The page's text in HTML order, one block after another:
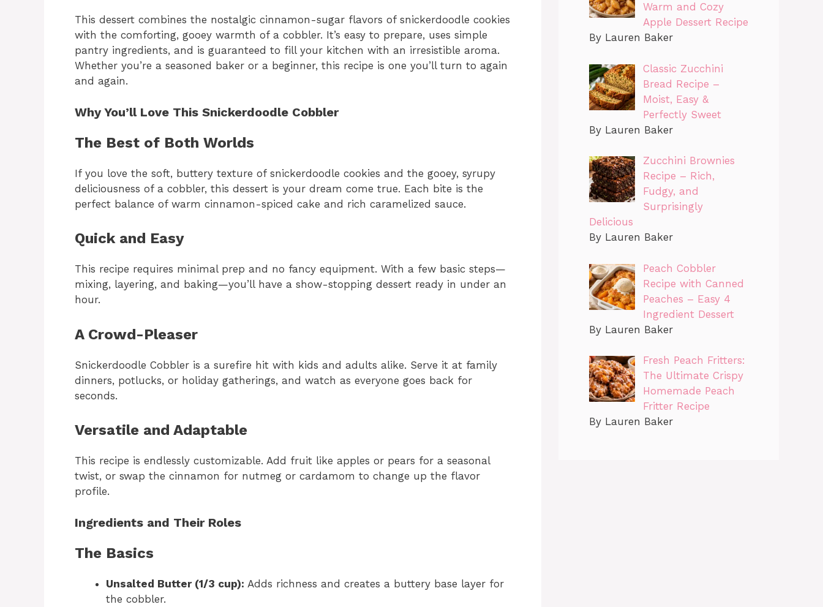
This dessert combines the nostalgic cinnamon-sugar flavors of snickerdoodle cookies
with the comforting, gooey warmth of a cobbler. It’s easy to prepare, uses simple
pantry ingredients, and is guaranteed to fill your kitchen with an irresistible aroma.
Whether you’re a seasoned baker or a beginner, this recipe is one you’ll turn to again
and again.
Why You’ll Love This Snickerdoodle Cobbler
The Best of Both Worlds
If you love the soft, buttery texture of snickerdoodle cookies and the gooey, syrupy
deliciousness of a cobbler, this dessert is your dream come true. Each bite is the
perfect balance of warm cinnamon-spiced cake and rich caramelized sauce.
Quick and Easy
This recipe requires minimal prep and no fancy equipment. With a few basic steps—
mixing, layering, and baking—you’ll have a show-stopping dessert ready in under an
hour.
A Crowd-Pleaser
Snickerdoodle Cobbler is a surefire hit with kids and adults alike. Serve it at family
dinners, potlucks, or holiday gatherings, and watch as everyone goes back for
seconds.
Versatile and Adaptable
This recipe is endlessly customizable. Add fruit like apples or pears for a seasonal
twist, or swap the cinnamon for nutmeg or cardamom to change up the flavor
profile.
Ingredients and Their Roles
The Basics
Unsalted Butter (1/3 cup): Adds richness and creates a buttery base layer for
the cobbler.
Warm and Cozy
Apple Dessert Recipe
By Lauren Baker
Classic Zucchini
Bread Recipe –
Moist, Easy &
Perfectly Sweet
By Lauren Baker
Zucchini Brownies
Recipe – Rich,
Fudgy, and
Surprisingly
Delicious
By Lauren Baker
Peach Cobbler
Recipe with Canned
Peaches – Easy 4
Ingredient Dessert
By Lauren Baker
Fresh Peach Fritters:
The Ultimate Crispy
Homemade Peach
Fritter Recipe
By Lauren Baker